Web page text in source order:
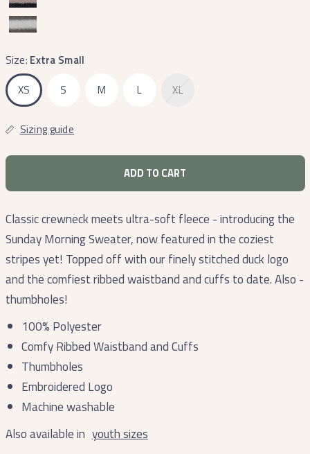
Size: Extra Small
XS
S M L XL
Sizing guide
ADD TO CART
Classic crewneck meets ultra-soft fleece - introducing the
Sunday Morning Sweater, now featured in the coziest
stripes yet! Topped off with our finely stitched duck logo
and the comfiest ribbed waistband and cuffs to date. Also -
thumbholes!
100% Polyester
Comfy Ribbed Waistband and Cuffs
Thumbholes
Embroidered Logo
Machine washable
Also available in youth sizes